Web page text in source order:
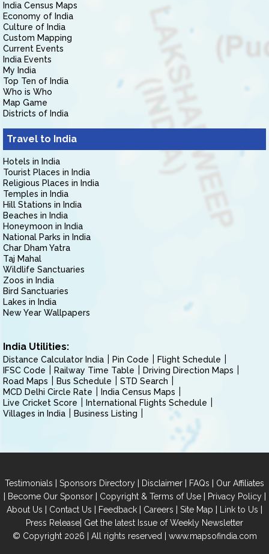
India Census Maps
Economy of India
Culture of India
Custom Mapping
Current Events
India Events
My India
Top Ten of India
Who is Who
Map Game
Districts of India
Travel to India
Hotels in India
Tourist Places in India
Religious Places in India
Temples in India
Hill Stations in India
Beaches in India
Honeymoon in India
National Parks in India
Char Dham Yatra
Taj Mahal
Wildlife Sanctuaries
Zoos in India
Bird Sanctuaries
Lakes in India
New Year Wallpapers
India Utilities:
Distance Calculator India Pin Code
Flight Schedule
IFSC Code
Railway Time Table
Driving Direction Maps
Road Maps
Bus Schedule
STD Search
MCD Delhi Circle Rate
India Census Maps
Live Cricket Score
International Flights Schedule
Villages in India
Business Listing
Testimonials | Sponsors Directory | Disclaimer | FAQs | Our Affiliates
| Become Our Sponsor| Copyright & Terms of Use| Privacy Policy|
About Us | Contact Us | Feedback | Careers | Site Map | Link to Us |
Press Release| Get the latest Issue of Weekly Newsletter
© Copyright 2026 | All rights reserved | www.mapsofindia.com